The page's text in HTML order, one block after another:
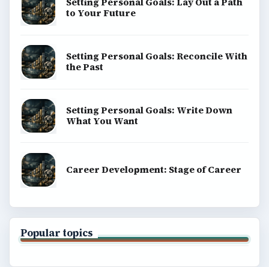
to Your Future
Setting Personal Goals: Reconcile With
the Past
Setting Personal Goals: Write Down
What You Want
Career Development: Stage of Career
Popular topics